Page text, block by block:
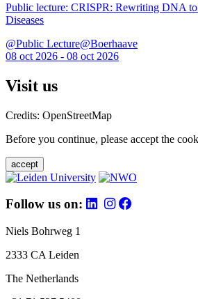
Public lecture: CRISPR: Rewriting DNA to
Diseases
@Public Lecture@Boerhaave
08 oct 2026 - 08 oct 2026
Visit us
Credits: OpenStreetMap
Before you continue, please accept the
accept
Follow us on:
Niels Bohrweg 1
2333 CA Leiden
The Netherlands